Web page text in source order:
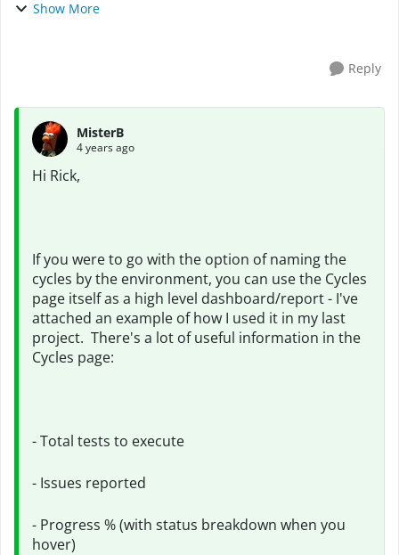
Show More
Reply
MisterB
4 years ago
Hi Rick,
If you were to go with the option of naming the
cycles by the environment, you can use the Cycles
page itself as a high level dashboard/report - I've
attached an example of how I used it in my last
project. There's a lot of useful information in the
Cycles page:
- Total tests to execute
- Issues reported
- Progress % (with status breakdown when you
hover)